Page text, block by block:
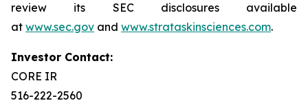
review its SEC disclosures available
at www.sec.gov and www.strataskinsciences.com.
Investor Contact:
CORE IR
516-222-2560